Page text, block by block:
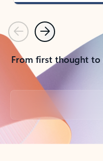
PreviousNext
From first thought
Back to tabs